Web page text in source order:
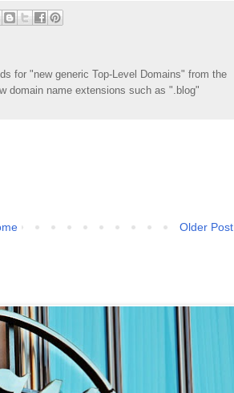
for "new generic Top-Level Domains" from the
domain name extensions such as ".blog"
Older Post